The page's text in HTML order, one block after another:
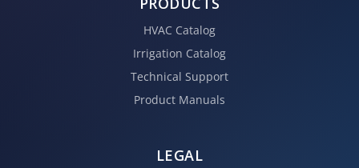
HVAC Catalog
Irrigation Catalog
Technical Support
Product Manuals
LEGAL